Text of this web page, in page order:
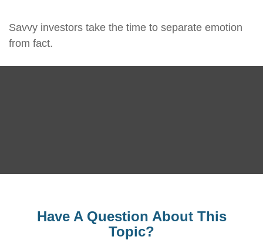
Savvy investors take the time to separate emotion
from fact.
Have A Question About This
Topic?